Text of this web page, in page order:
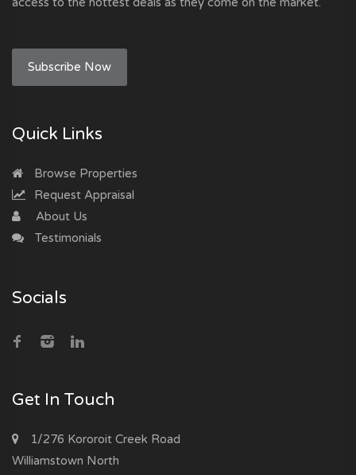
Subscribe Now
Quick Links
Browse Properties
Request Appraisal
About Us
Testimonials
Socials
Get In Touch
1/276 Kororoit Creek Road
Williamstown North